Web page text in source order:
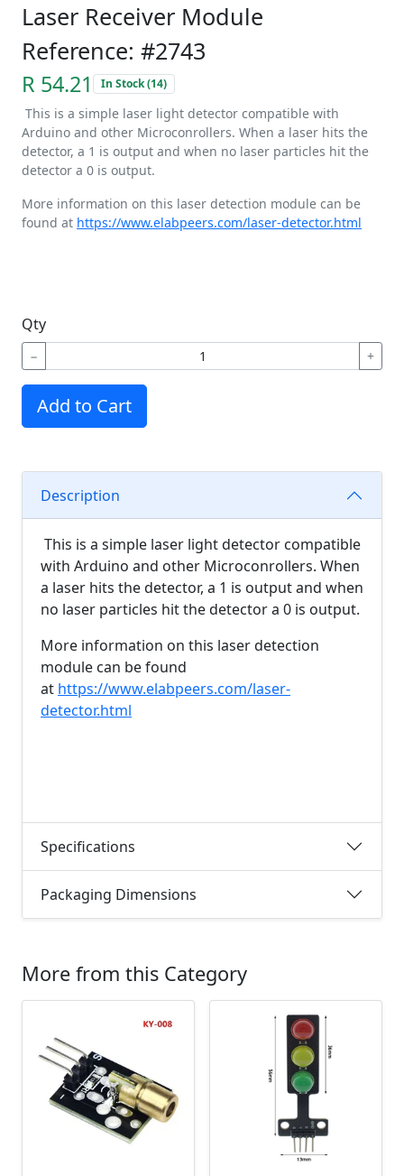
Laser Receiver Module
Reference: #2743
R 54.21 In Stock (14)
This is a simple laser light detector compatible with
Arduino and other Microconrollers. When a laser hits the
detector, a 1 is output and when no laser particles hit the
detector a 0 is output.
More information on this laser detection module can be
found at https://www.elabpeers.com/laser-detector.html
Qty
− +
Add to Cart
Description
This is a simple laser light detector compatible
with Arduino and other Microconrollers. When
a laser hits the detector, a 1 is output and when
no laser particles hit the detector a 0 is output.
More information on this laser detection
module can be found
at https://www.elabpeers.com/laser-
detector.html
Specifications
Packaging Dimensions
More from this Category